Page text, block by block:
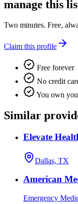
manage this
Two minutes. Free,
Claim this profile
Free forever
No credit
You own
Similar
Elevate
Dallas, TX
American
Emergency